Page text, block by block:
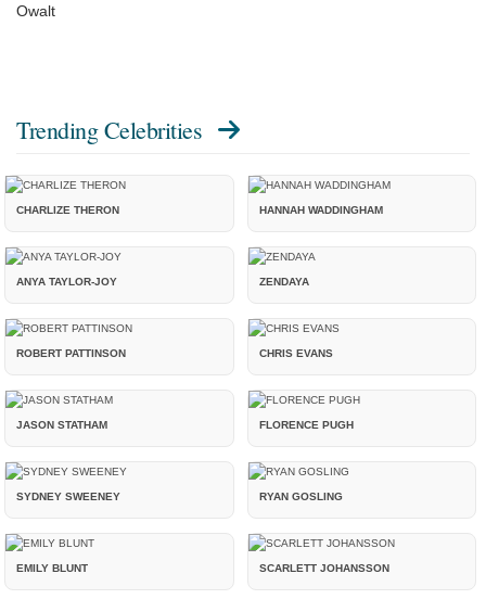
Owalt
Trending Celebrities
CHARLIZE THERON HANNAH WADDINGHAM
ANYA TAYLOR-JOY ZENDAYA
ROBERT PATTINSON CHRIS EVANS
JASON STATHAM FLORENCE PUGH
SYDNEY SWEENEY RYAN GOSLING
EMILY BLUNT SCARLETT JOHANSSON